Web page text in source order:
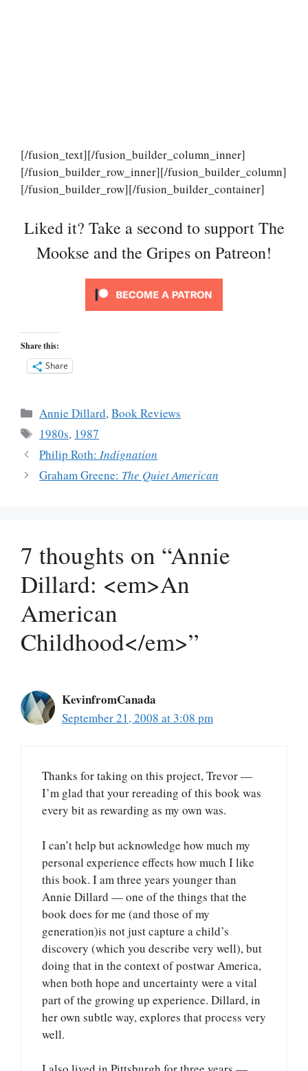
[/fusion_text][/fusion_builder_column_inner]
[/fusion_builder_row_inner][/fusion_builder_column]
[/fusion_builder_row][/fusion_builder_container]
Liked it? Take a second to support The
Mookse and the Gripes on Patreon!
Share this:
Share
Categories
Annie Dillard,Book Reviews
Tags
1980s, 1987
Philip Roth:Indignation
Graham Greene: The Quiet American
7 thoughts on “Annie
Dillard: <em>An
American
Childhood</em>”
KevinfromCanada
September 21, 2008 at 3:08 pm
Thanks for taking on this project, Trevor —
I’m glad that your rereading of this book was
every bit as rewarding as my own was.
I can’t help but acknowledge how much my
personal experience effects how much I like
this book. I am three years younger than
Annie Dillard — one of the things that the
book does for me (and those of my
generation)is not just capture a child’s
discovery (which you describe very well), but
doing that in the context of postwar America,
when both hope and uncertainty were a vital
part of the growing up experience. Dillard, in
her own subtle way, explores that process very
well.